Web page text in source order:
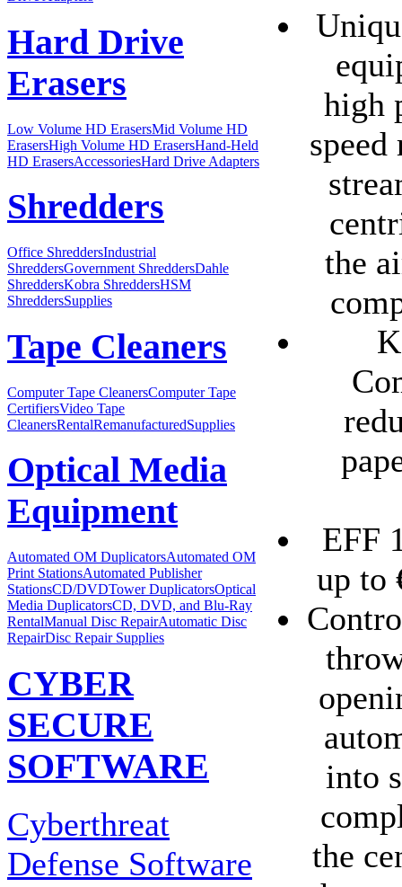
Hard Drive
Erasers
Low Volume HD ErasersMid Volume HD
ErasersHigh Volume HD ErasersHand-Held
HD ErasersAccessoriesHard Drive Adapters
Shredders
Office ShreddersIndustrial
ShreddersGovernment ShreddersDahle
ShreddersKobra ShreddersHSM
ShreddersSupplies
Tape Cleaners
Computer Tape CleanersComputer Tape
CertifiersVideo Tape
CleanersRentalRemanufacturedSupplies
Optical Media
Equipment
Automated OM DuplicatorsAutomated OM
Print StationsAutomated Publisher
StationsCD/DVDTower DuplicatorsOptical
Media DuplicatorsCD, DVD, and Blu-Ray
RentalManual Disc RepairAutomatic Disc
RepairDisc Repair Supplies
CYBER
SECURE
SOFTWARE
Cyberthreat
Defense Software
high
the
EFF
up to
into
the